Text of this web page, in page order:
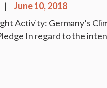
June 10, 2018
Activity: Germany’s
In regard to the